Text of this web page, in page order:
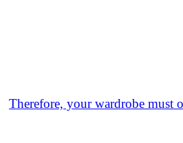
Therefore, your wardrobe must